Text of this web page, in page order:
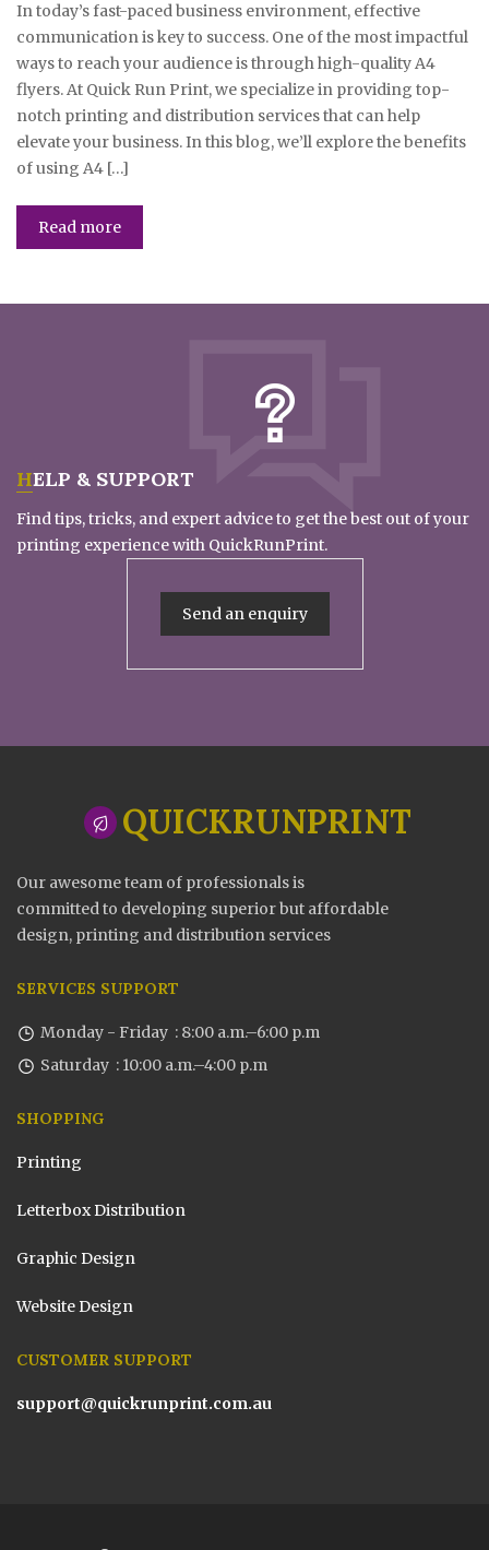
In today’s fast-paced business environment, effective
communication is key to success. One of the most impactful
ways to reach your audience is through high-quality A4
flyers. At Quick Run Print, we specialize in providing top-
notch printing and distribution services that can help
elevate your business. In this blog, we’ll explore the benefits
of using A4 […]
Read more
HELP & SUPPORT
Find tips, tricks, and expert advice to get the best out of your
printing experience with QuickRunPrint.
Send an enquiry
QUICKRUNPRINT
Our awesome team of professionals is
committed to developing superior but affordable
design, printing and distribution services
SERVICES SUPPORT
Monday - Friday : 8:00 a.m.–6:00 p.m
Saturday : 10:00 a.m.–4:00 p.m
SHOPPING
Printing
Letterbox Distribution
Graphic Design
Website Design
CUSTOMER SUPPORT
support@quickrunprint.com.au